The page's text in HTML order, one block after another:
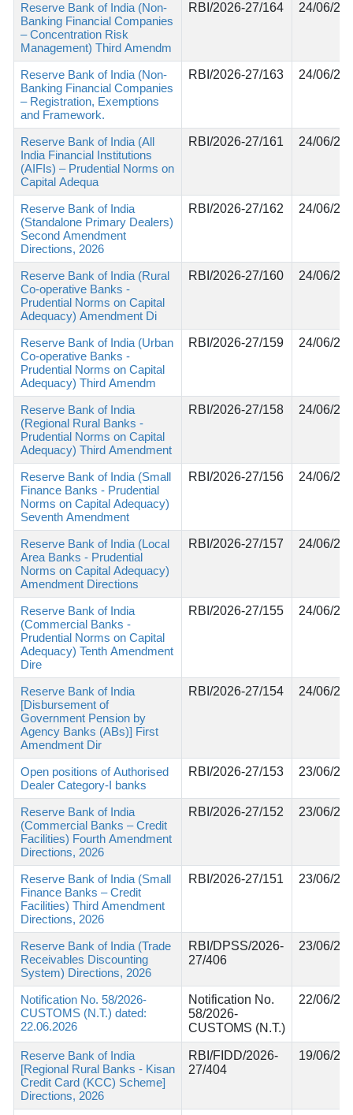
Reserve Bank of India (Non-
Banking Financial Companies
– Concentration Risk
Management) Third Amendm
RBI/2026-27/164 24/06/
Reserve Bank of India (Non-
Banking Financial Companies
– Registration, Exemptions
and Framework.
RBI/2026-27/163 24/06/
Reserve Bank of India (All
India Financial Institutions
(AIFIs) – Prudential Norms on
Capital Adequa
RBI/2026-27/161 24/06/
Reserve Bank of India
(Standalone Primary Dealers)
Second Amendment
Directions, 2026
RBI/2026-27/162 24/06/
Reserve Bank of India (Rural
Co-operative Banks -
Prudential Norms on Capital
Adequacy) Amendment Di
RBI/2026-27/160 24/06/
Reserve Bank of India (Urban
Co-operative Banks -
Prudential Norms on Capital
Adequacy) Third Amendm
RBI/2026-27/159 24/06/
Reserve Bank of India
(Regional Rural Banks -
Prudential Norms on Capital
Adequacy) Third Amendment
RBI/2026-27/158 24/06/
Reserve Bank of India (Small
Finance Banks - Prudential
Norms on Capital Adequacy)
Seventh Amendment
RBI/2026-27/156 24/06/
Reserve Bank of India (Local
Area Banks - Prudential
Norms on Capital Adequacy)
Amendment Directions
RBI/2026-27/157 24/06/
Reserve Bank of India
(Commercial Banks -
Prudential Norms on Capital
Adequacy) Tenth Amendment
Dire
RBI/2026-27/155 24/06/
Reserve Bank of India
[Disbursement of
Government Pension by
Agency Banks (ABs)] First
Amendment Dir
RBI/2026-27/154 24/06/
Open positions of Authorised
Dealer Category-I banks
RBI/2026-27/153 23/06/
Reserve Bank of India
(Commercial Banks – Credit
Facilities) Fourth Amendment
Directions, 2026
RBI/2026-27/152 23/06/
Reserve Bank of India (Small
Finance Banks – Credit
Facilities) Third Amendment
Directions, 2026
RBI/2026-27/151 23/06/
Reserve Bank of India (Trade
Receivables Discounting
System) Directions, 2026
RBI/DPSS/2026-
27/406
23/06/
Notification No. 58/2026-
CUSTOMS (N.T.) dated:
22.06.2026
Notification No.
58/2026-
CUSTOMS (N.T.)
22/06/
Reserve Bank of India
[Regional Rural Banks - Kisan
Credit Card (KCC) Scheme]
Directions, 2026
RBI/FIDD/2026-
27/404
19/06/